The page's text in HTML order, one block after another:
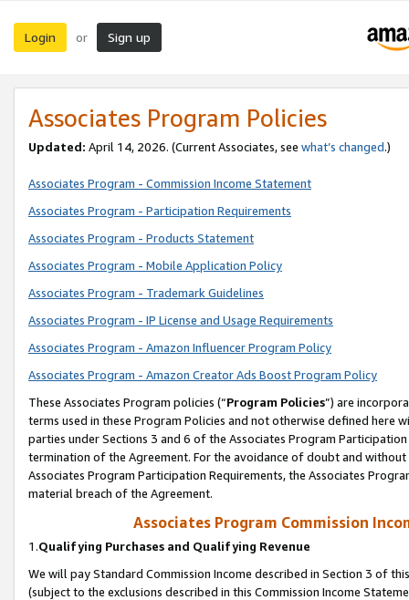
Login or Sign up
Associates Program Policies
Updated: April 14, 2026. (Current Associates, see what’s changed.)
Associates Program - Commission Income Statement
Associates Program - Participation Requirements
Associates Program - Products Statement
Associates Program - Mobile Application Policy
Associates Program - Trademark Guidelines
Associates Program - IP License and Usage Requirements
Associates Program - Amazon Influencer Program Policy
Associates Program - Amazon Creator Ads Boost Program Policy
These Associates Program policies (“Program Policies”) are
terms used in these Program Policies and not otherwise defined
parties under Sections 3 and 6 of the Associates Program
termination of the Agreement. For the avoidance of doubt and
Associates Program Participation Requirements, the Associates
material breach of the Agreement.
Associates Program Commission
1.Qualifying Purchases and Qualifying Revenue
We will pay Standard Commission Income described in Section 3 of
(subject to the exclusions described in this Commission Income